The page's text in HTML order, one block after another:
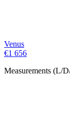
Venus
€1 656
Measurements (L/